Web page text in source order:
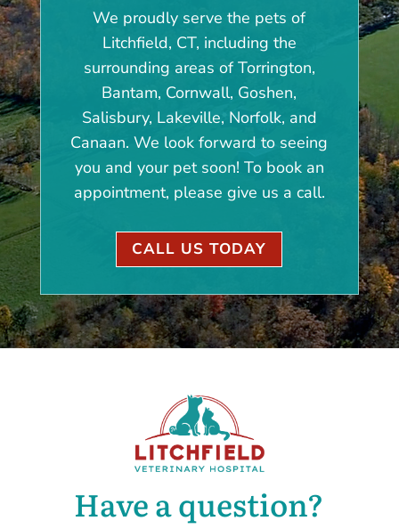
We proudly serve the pets of
Litchfield, CT, including the
surrounding areas of Torrington,
Bantam, Cornwall, Goshen,
Salisbury, Lakeville, Norfolk, and
Canaan. We look forward to seeing
you and your pet soon! To book an
appointment, please give us a call.
CALL US TODAY
Have a question?